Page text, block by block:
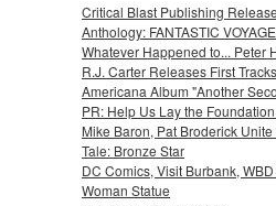
Critical Blast Publishing
Anthology: FANTASTIC
Whatever Happened to... Peter
R.J. Carter Releases First
Americana Album "Another
PR: Help Us Lay the
Mike Baron, Pat Broderick
Tale: Bronze Star
DC Comics, Visit Burbank,
Woman Statue